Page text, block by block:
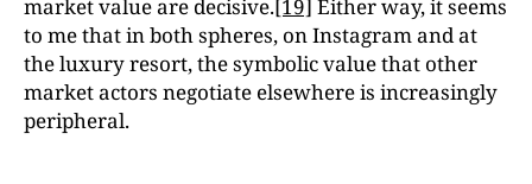
market value are decisive.[19] Either way, it seems
to me that in both spheres, on Instagram and at
the luxury resort, the symbolic value that other
market actors negotiate elsewhere is increasingly
peripheral.